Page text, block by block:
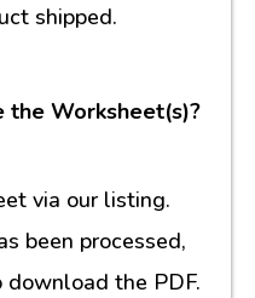
shipped.
the Worksheet(s)?
via our listing.
been processed,
the PDF.